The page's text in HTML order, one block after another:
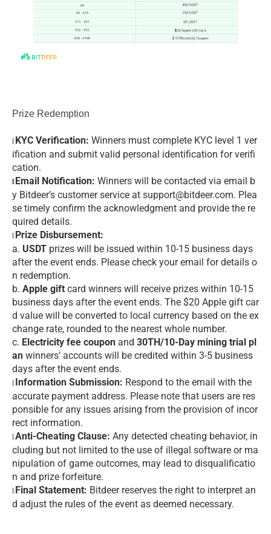
Prize Redemption
l KYC Verification: Winners must complete KYC level 1 ver
ification and submit valid personal identification for verifi
cation.
l Email Notification: Winners will be contacted via email b
y Bitdeer’s customer service at support@bitdeer.com. Plea
se timely confirm the acknowledgment and provide the re
quired details.
l Prize Disbursement:
a. USDT prizes will be issued within 10-15 business days
after the event ends. Please check your email for details o
n redemption.
b. Apple gift card winners will receive prizes within 10-15
business days after the event ends. The $20 Apple gift car
d value will be converted to local currency based on the ex
change rate, rounded to the nearest whole number.
c. Electricity fee coupon and 30TH/10-Day mining trial pl
an winners’ accounts will be credited within 3-5 business
days after the event ends.
l Information Submission: Respond to the email with the
accurate payment address. Please note that users are res
ponsible for any issues arising from the provision of incor
rect information.
lAnti-Cheating Clause: Any detected cheating behavior, in
cluding but not limited to the use of illegal software or ma
nipulation of game outcomes, may lead to disqualificatio
n and prize forfeiture.
l Final Statement: Bitdeer reserves the right to interpret an
d adjust the rules of the event as deemed necessary.